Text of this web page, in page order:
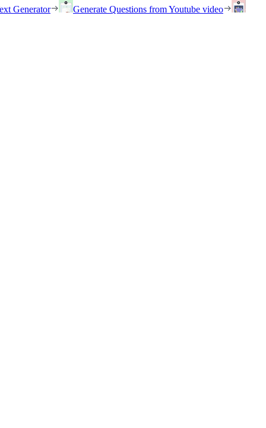
Generator
Generate Questions from Youtube video